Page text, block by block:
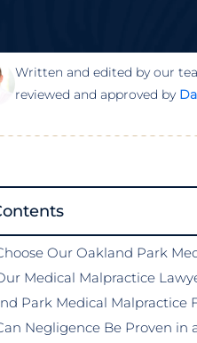
Written and edited by our
reviewed and approved by
Our Oakland Park
Medical Malpractice
Park Medical Malpractice
Negligence Be Proven in